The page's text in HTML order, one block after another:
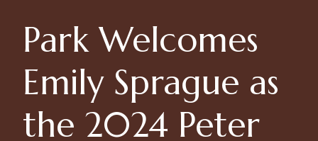
Park Welcomes
Emily Sprague as
the 2024 Peter